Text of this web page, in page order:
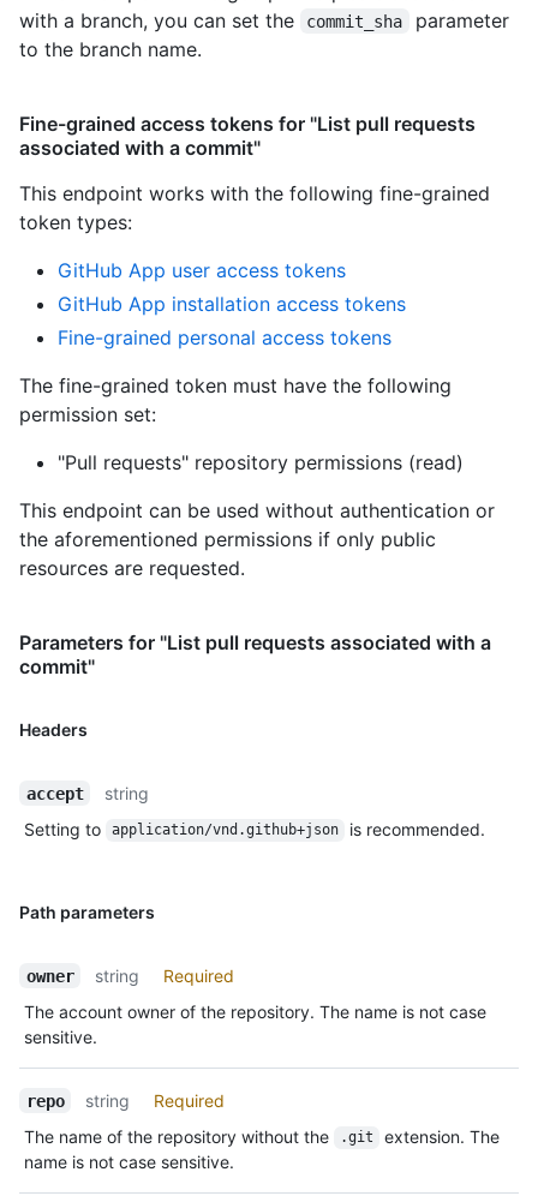
with a branch, you can set the
commit_sha
parameter
to the branch name.
Fine-grained access tokens for "List pull requests
associated with a commit"
This endpoint works with the following fine-grained
token types:
GitHub App user access tokens
GitHub App installation access tokens
Fine-grained personal access tokens
The fine-grained token must have the following
permission set:
"Pull requests" repository permissions (read)
This endpoint can be used without authentication or
the aforementioned permissions if only public
resources are requested.
Parameters for "List pull requests associated with a
commit"
Headers
accept
string
Setting to
application/vnd.github+json is recommended.
Path parameters
owner string
Required
The account owner of the repository. The name is not case
sensitive.
repo string
Required
The name of the repository without the
.git
extension. The
name is not case sensitive.